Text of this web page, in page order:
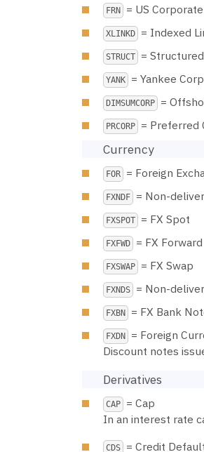
FRN = US
XLINKD = Indexed
STRUCT =
YANK = Yankee
DIMSUMCORP =
PRCORP = Preferred
Currency
FOR = Foreign
FXNDF = Non-
FXSPOT = FX Spot
FXFWD = FX Forward
FXSWAP = FX Swap
FXNDS = Non-
FXBN = FX Bank
FXDN
= Foreign
Discount notes
Derivatives
CAP
= Cap
In an interest rate
CDS = Credit